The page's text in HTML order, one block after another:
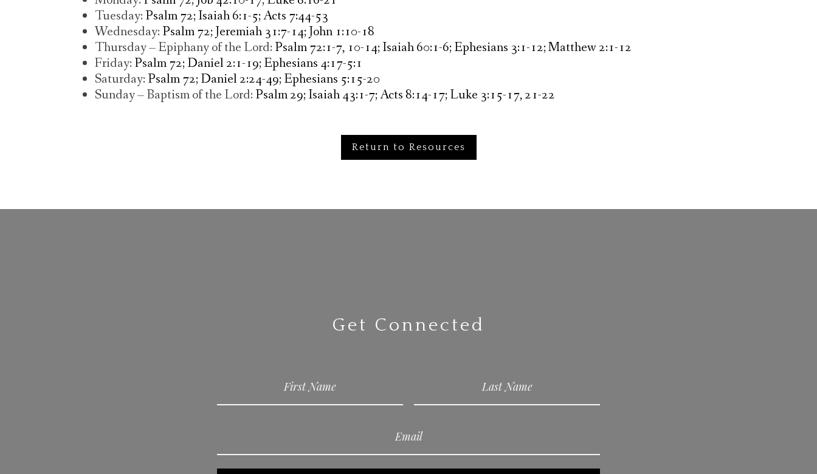
Tuesday: Psalm 72; Isaiah 6:1-5; Acts 7:44-53
Wednesday: Psalm 72; Jeremiah 31:7-14; John 1:10-18
Thursday – Epiphany of the Lord: Psalm 72:1-7, 10-14; Isaiah 60:1-6; Ephesians 3:1-12; Matthew 2:1-12
Friday: Psalm 72; Daniel 2:1-19; Ephesians 4:17-5:1
Saturday: Psalm 72; Daniel 2:24-49; Ephesians 5:15-20
Sunday – Baptism of the Lord: Psalm 29; Isaiah 43:1-7; Acts 8:14-17; Luke 3:15-17, 21-22
Return to Resources
Get Connected